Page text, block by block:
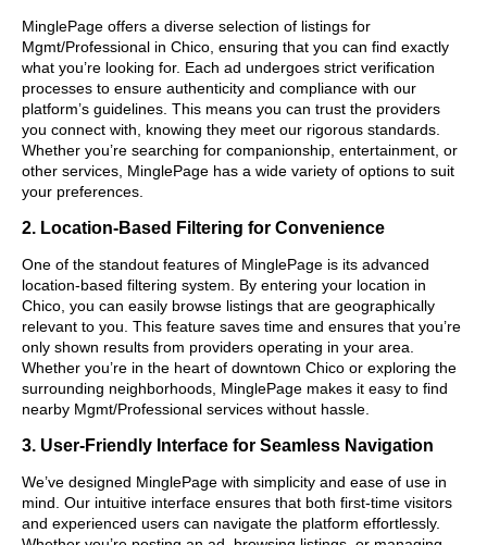
MinglePage offers a diverse selection of listings for
Mgmt/Professional in Chico, ensuring that you can find exactly
what you’re looking for. Each ad undergoes strict verification
processes to ensure authenticity and compliance with our
platform’s guidelines. This means you can trust the providers
you connect with, knowing they meet our rigorous standards.
Whether you’re searching for companionship, entertainment, or
other services, MinglePage has a wide variety of options to suit
your preferences.
2. Location-Based Filtering for Convenience
One of the standout features of MinglePage is its advanced
location-based filtering system. By entering your location in
Chico, you can easily browse listings that are geographically
relevant to you. This feature saves time and ensures that you’re
only shown results from providers operating in your area.
Whether you’re in the heart of downtown Chico or exploring the
surrounding neighborhoods, MinglePage makes it easy to find
nearby Mgmt/Professional services without hassle.
3. User-Friendly Interface for Seamless Navigation
We’ve designed MinglePage with simplicity and ease of use in
mind. Our intuitive interface ensures that both first-time visitors
and experienced users can navigate the platform effortlessly.